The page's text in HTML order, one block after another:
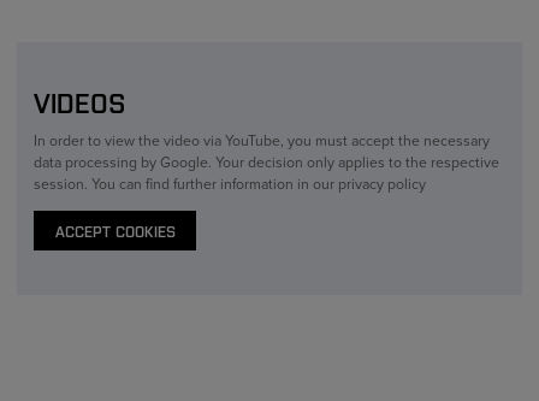
VIDEOS
In order to view the video via YouTube, you must accept the necessary
data processing by Google. Your decision only applies to the respective
session. You can find further information in our privacy policy
ACCEPT COOKIES